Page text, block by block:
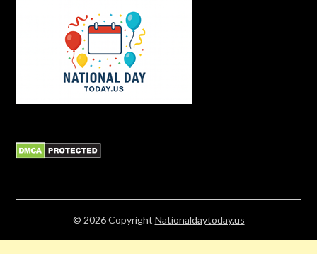
© 2026Copyright Nationaldaytoday.us